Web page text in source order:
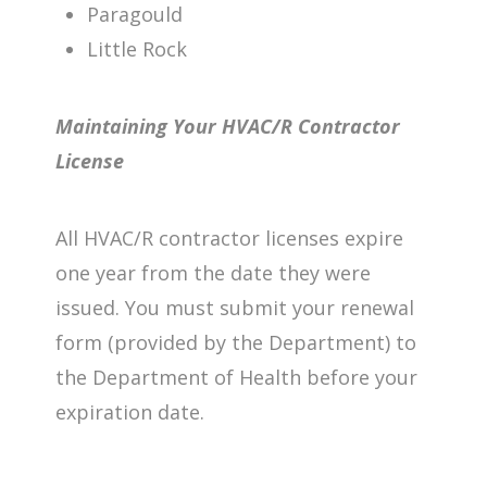
Paragould
Little Rock
Maintaining Your HVAC/R Contractor
License
All HVAC/R contractor licenses expire
one year from the date they were
issued. You must submit your renewal
form (provided by the Department) to
the Department of Health before your
expiration date.